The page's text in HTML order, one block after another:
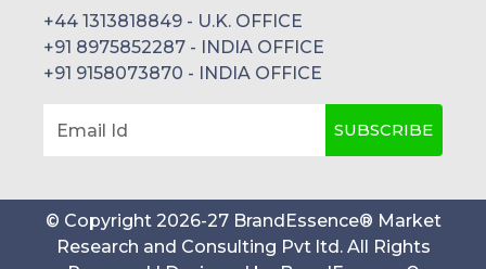
+44 1313818849 - U.K. OFFICE
+91 8975852287 - INDIA OFFICE
+91 9158073870 - INDIA OFFICE
Email Id SUBSCRIBE
© Copyright 2026-27 BrandEssence® Market
Research and Consulting Pvt ltd. All Rights